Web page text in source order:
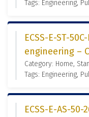
Tags: Engineering,
ECSS-E-ST-
engineering –
Category: Home,
Tags: Engineering,
ECSS-E-AS-